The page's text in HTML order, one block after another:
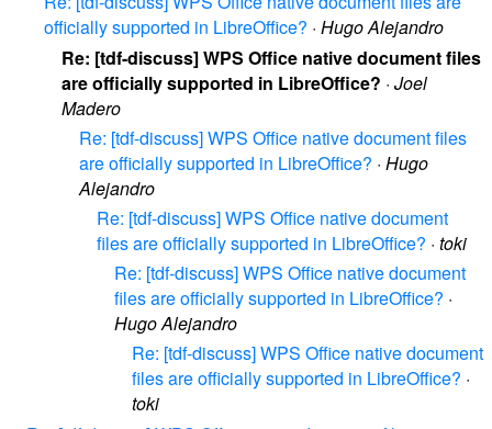
officially supported in LibreOffice? · Hugo Alejandro
Re: [tdf-discuss] WPS Office native document files
are officially supported in LibreOffice? · Joel
Madero
Re: [tdf-discuss] WPS Office native document files
are officially supported in LibreOffice? · Hugo
Alejandro
Re: [tdf-discuss] WPS Office native document
files are officially supported in LibreOffice? · toki
Re: [tdf-discuss] WPS Office native document
files are officially supported in LibreOffice? ·
Hugo Alejandro
Re: [tdf-discuss] WPS Office native document
files are officially supported in LibreOffice? ·
toki